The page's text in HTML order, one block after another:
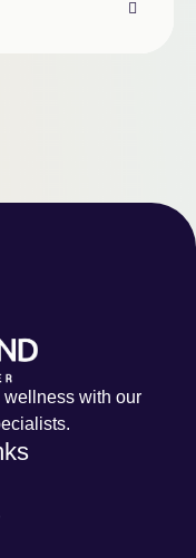
with our